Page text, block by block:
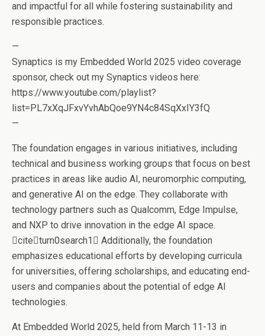
and impactful for all while fostering sustainability and
responsible practices.
—
Synaptics is my Embedded World 2025 video coverage
sponsor, check out my Synaptics videos here:
https://www.youtube.com/playlist?
list=PL7xXqJFxvYvhAbQoe9YN4c84SqXxIY3fQ
—
The foundation engages in various initiatives, including
technical and business working groups that focus on best
practices in areas like audio AI, neuromorphic computing,
and generative AI on the edge. They collaborate with
technology partners such as Qualcomm, Edge Impulse,
and NXP to drive innovation in the edge AI space.
citeturn0search1 Additionally, the foundation
emphasizes educational efforts by developing curricula
for universities, offering scholarships, and educating end-
users and companies about the potential of edge AI
technologies.
At Embedded World 2025, held from March 11-13 in